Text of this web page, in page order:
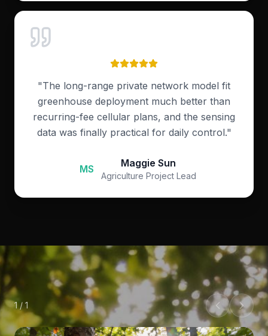
"The long-range private network model fit
greenhouse deployment much better than
recurring-fee cellular plans, and the sensing
data was finally practical for daily control."
MS Maggie Sun
Agriculture Project Lead
1 / 1